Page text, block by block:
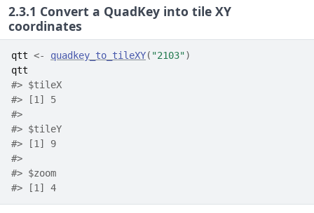
2.3.1 Convert a QuadKey into tile XY
coordinates
qtt <- quadkey_to_tileXY( "2103")
qtt
#> $tileX
#> [1] 5
#>
#> $tileY
#> [1] 9
#>
#> $zoom
#> [1] 4